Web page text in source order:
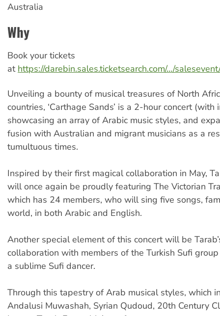
Australia
Why
Book your tickets
at https://darebin.sales.ticketsearch.com/.../
Unveiling a bounty of musical treasures of North
countries, ‘Carthage Sands’ is a 2-hour concert (with
showcasing an array of Arabic music styles, and
fusion with Australian and migrant musicians as a
tumultuous times.
Inspired by their first magical collaboration in May,
will once again be proudly featuring The Victorian
which has 24 members, who will sing five songs,
world, in both Arabic and English.
Another special element of this concert will be
collaboration with members of the Turkish Sufi
a sublime Sufi dancer.
Through this tapestry of Arab musical styles, which
Andalusi Muwashah, Syrian Qudoud, 20th Century